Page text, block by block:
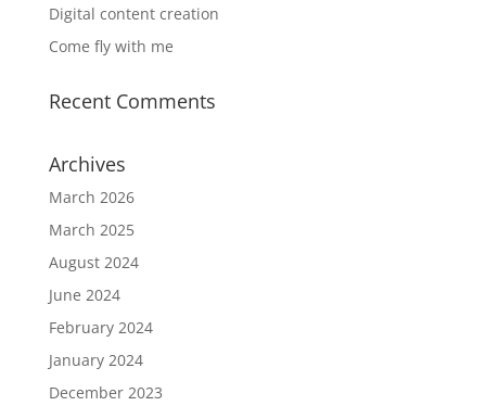
Digital content creation
Come fly with me
Recent Comments
Archives
March 2026
March 2025
August 2024
June 2024
February 2024
January 2024
December 2023